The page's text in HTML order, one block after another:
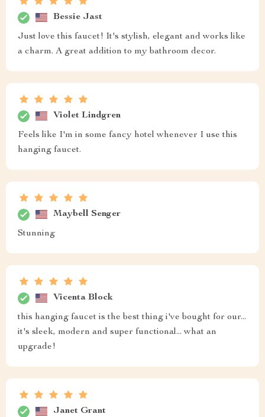
Bessie Jast
Just love this faucet! It's stylish, elegant and works like
a charm. A great addition to my bathroom decor.
Violet Lindgren
Feels like I'm in some fancy hotel whenever I use this
hanging faucet.
Maybell Senger
Stunning
Vicenta Block
this hanging faucet is the best thing i've bought for our...
it's sleek, modern and super functional... what an
upgrade!
Janet Grant